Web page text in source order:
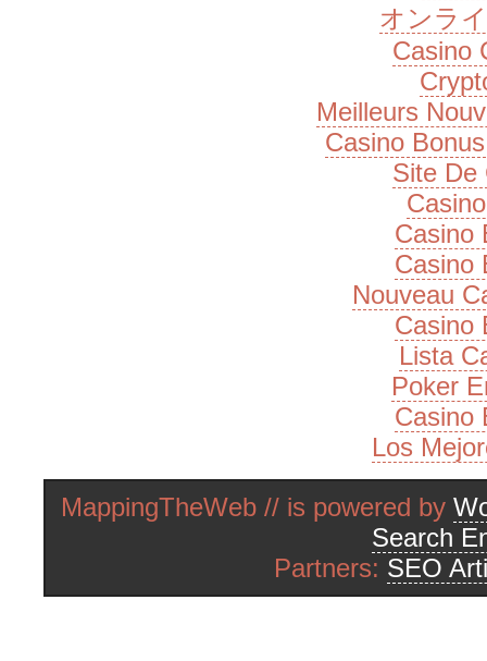
オンラ
Casino
Meilleurs
Casino
Site De
Casino
Casino
Nouveau
Casino
Lista
Poker
Casino
Los
MappingTheWeb // is powered by
Search
Partners: SEO